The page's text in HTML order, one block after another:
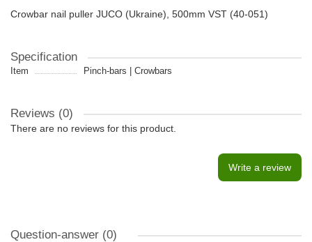
Crowbar nail puller JUCO (Ukraine), 500mm VST (40-051)
Specification
Item Pinch-bars | Crowbars
Reviews (0)
There are no reviews for this product.
Write a review
Question-answer (0)